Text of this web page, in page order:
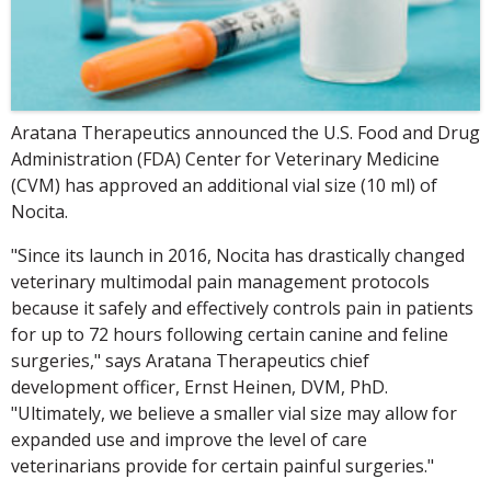
Aratana Therapeutics announced the U.S. Food and Drug
Administration (FDA) Center for Veterinary Medicine
(CVM) has approved an additional vial size (10 ml) of
Nocita.
"Since its launch in 2016, Nocita has drastically changed
veterinary multimodal pain management protocols
because it safely and effectively controls pain in patients
for up to 72 hours following certain canine and feline
surgeries," says Aratana Therapeutics chief
development officer, Ernst Heinen, DVM, PhD.
"Ultimately, we believe a smaller vial size may allow for
expanded use and improve the level of care
veterinarians provide for certain painful surgeries."